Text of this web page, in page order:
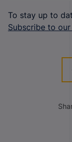
To stay up to
Subscribe to